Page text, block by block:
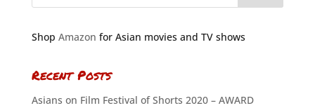
Shop Amazon for Asian movies and TV shows
Recent Posts
Asians on Film Festival of Shorts 2020 – AWARD